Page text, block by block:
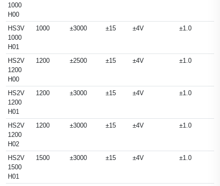
1000
H00
HS3V
1000
H01
1000 ±3000 ±15 ±4V ±1.0
HS2V
1200
H00
1200 ±2500 ±15 ±4V ±1.0
HS2V
1200
H01
1200 ±3000 ±15 ±4V ±1.0
HS2V
1200
H02
1200 ±3000 ±15 ±4V ±1.0
HS2V
1500
H01
1500 ±3000 ±15 ±4V ±1.0